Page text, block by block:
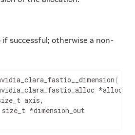
if successful; otherwise a non-
(
*alloc
axis,
size_t *dimension_out